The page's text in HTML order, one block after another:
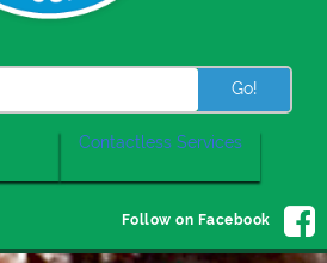
Contactless Services
Follow on Facebook